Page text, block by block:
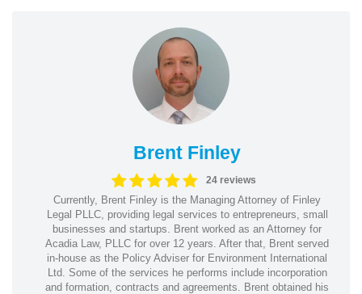
Brent Finley
24 reviews
Currently, Brent Finley is the Managing Attorney of Finley
Legal PLLC, providing legal services to entrepreneurs, small
businesses and startups. Brent worked as an Attorney for
Acadia Law, PLLC for over 12 years. After that, Brent served
in-house as the Policy Adviser for Environment International
Ltd. Some of the services he performs include incorporation
and formation, contracts and agreements. Brent obtained his